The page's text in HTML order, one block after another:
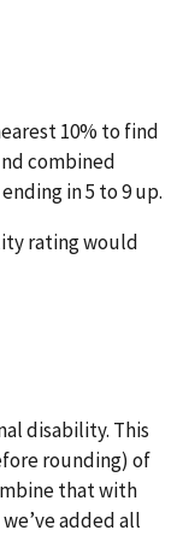
10% to find
combined
in 5 to 9 up.
rating would
disability. This
rounding) of
that with
added all